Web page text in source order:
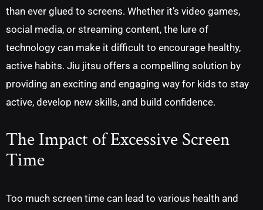
than ever glued to screens. Whether it’s video games,
social media, or streaming content, the lure of
technology can make it difficult to encourage healthy,
active habits. Jiu jitsu offers a compelling solution by
providing an exciting and engaging way for kids to stay
active, develop new skills, and build confidence.
The Impact of Excessive Screen
Time
Too much screen time can lead to various health and